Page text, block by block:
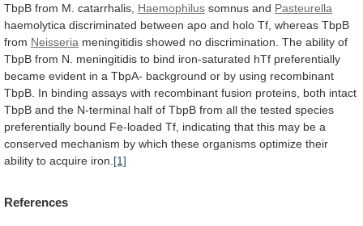
TbpB from M. catarrhalis, Haemophilus somnus and Pasteurella
haemolytica discriminated between apo and holo Tf, whereas TbpB
from Neisseria meningitidis showed no discrimination. The ability of
TbpB from N. meningitidis to bind iron-saturated hTf preferentially
became evident in a TbpA- background or by using recombinant
TbpB. In binding assays with recombinant fusion proteins, both intact
TbpB and the N-terminal half of TbpB from all the tested species
preferentially bound Fe-loaded Tf, indicating that this may be a
conserved mechanism by which these organisms optimize their
ability to acquire iron. [1]
References